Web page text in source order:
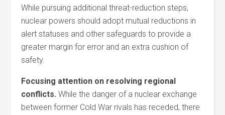
While pursuing additional threat-reduction steps,
nuclear powers should adopt mutual reductions in
alert statuses and other safeguards to provide a
greater margin for error and an extra cushion of
safety.
Focusing attention on resolving regional
conflicts. While the danger of a nuclear exchange
between former Cold War rivals has receded, there